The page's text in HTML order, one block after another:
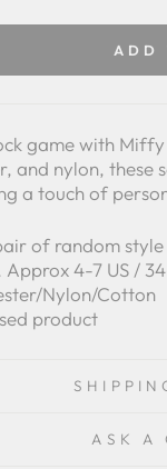
ADD
game with
and nylon, these
a touch of
of random
4-7 US /
Nylon/Cotton
product
ASK A